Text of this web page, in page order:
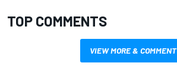
TOP COMMENTS
VIEW MORE & COMMENT